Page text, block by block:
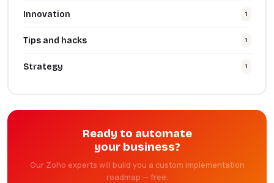
Innovation 1
Tips and hacks 1
Strategy 1
Ready to automate
your business?
Our Zoho experts will build you a custom implementation
roadmap — free.